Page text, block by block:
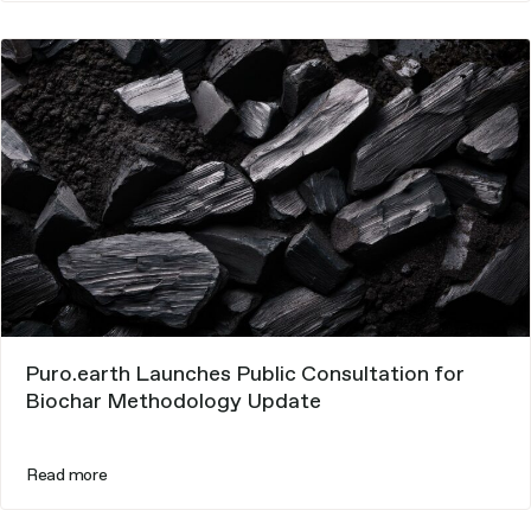
Puro.earth Launches Public Consultation for
Biochar Methodology Update
Read more